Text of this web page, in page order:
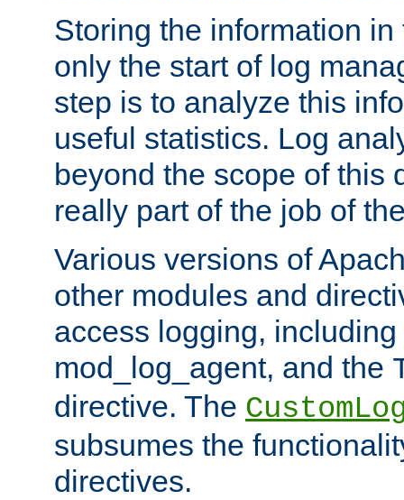
Storing the information
only the start of log
step is to analyze this
useful statistics. Log
beyond the scope of this
really part of the job of
Various versions of
other modules and
access logging,
mod_log_agent, and the
directive. The
subsumes the
directives.